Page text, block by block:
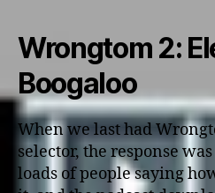
Wrongtom 2:
Boogaloo
When we last had
selector, the response
loads of people saying